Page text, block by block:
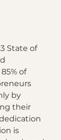
State of
85% of
by
their
is